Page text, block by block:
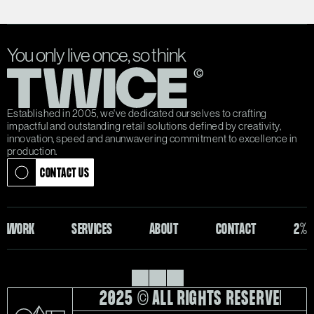
You only live once, so think
Established in 2005, we've dedicated ourselves to crafting
impactful and outstanding retail solutions defined by creativity,
innovation, speed and anunwavering commitment to excellence in
production.
CONTACT US
CONTACT US
WORK SERVICES ABOUT CONTACT 2%
2025 © ALL RIGHTS RESERVED